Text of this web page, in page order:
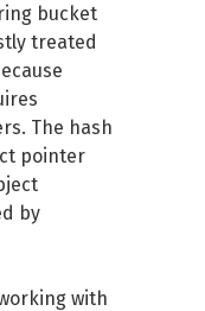
bucket
treated
The hash
pointer
by
with